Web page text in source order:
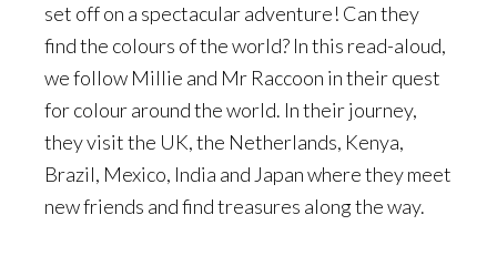
set off on a spectacular adventure! Can they
find the colours of the world? In this read-aloud,
we follow Millie and Mr Raccoon in their quest
for colour around the world. In their journey,
they visit the UK, the Netherlands, Kenya,
Brazil, Mexico, India and Japan where they meet
new friends and find treasures along the way.